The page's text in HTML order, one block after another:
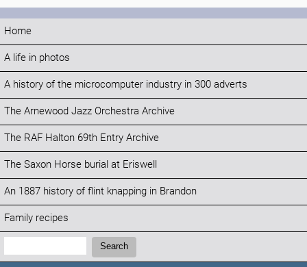
Home
A life in photos
A history of the microcomputer industry in 300 adverts
The Arnewood Jazz Orchestra Archive
The RAF Halton 69th Entry Archive
The Saxon Horse burial at Eriswell
An 1887 history of flint knapping in Brandon
Family recipes
Search